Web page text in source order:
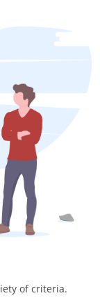
of criteria.